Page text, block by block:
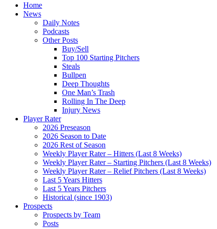
Home
News
Daily Notes
Podcasts
Other Posts
Buy/Sell
Top 100 Starting Pitchers
Steals
Bullpen
Deep Thoughts
One Man’s Trash
Rolling In The Deep
Injury News
Player Rater
2026 Preseason
2026 Season to Date
2026 Rest of Season
Weekly Player Rater – Hitters (Last 8 Weeks)
Weekly Player Rater – Starting Pitchers (Last 8 Weeks)
Weekly Player Rater – Relief Pitchers (Last 8 Weeks)
Last 5 Years Hitters
Last 5 Years Pitchers
Historical (since 1903)
Prospects
Prospects by Team
Posts